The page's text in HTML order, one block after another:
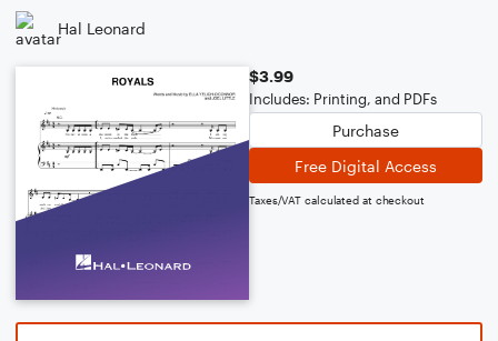
Hal Leonard
$3.99
Includes: Printing, and PDFs
Purchase
Free Digital Access
Taxes/VAT calculated at checkout